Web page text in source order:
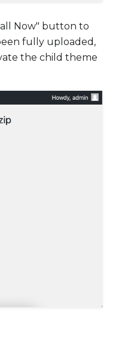
Now" button to
fully uploaded,
the child theme